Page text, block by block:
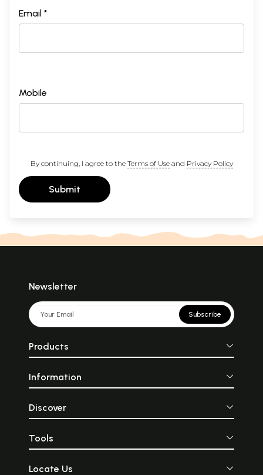
Email *
Mobile
By continuing, I agree to the Terms of Useand Privacy Policy
Submit
Newsletter
Subscribe
Products
Information
Discover
Tools
Locate Us